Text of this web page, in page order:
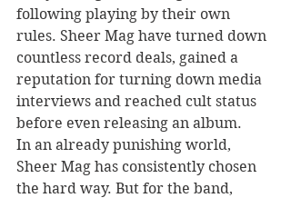
following playing by their own
rules. Sheer Mag have turned down
countless record deals, gained a
reputation for turning down media
interviews and reached cult status
before even releasing an album.
In an already punishing world,
Sheer Mag has consistently chosen
the hard way. But for the band,